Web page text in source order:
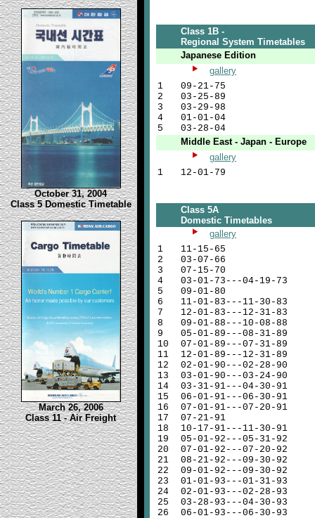
October 31, 2004
Class 5 Domestic Timetable
March 26, 2006
Class 11 - Air Freight
Class 1B -
Regional System Timetables
Japanese Edition
gallery
1
2
3
4
5
09-21-75
03-25-89
03-29-98
01-01-04
03-28-04
Middle East - Japan - Europe
gallery
1
12-01-79
Class 5A
Domestic Timetables
gallery
1
2
3
4
5
6
7
8
9
10
11
12
13
14
15
16
17
18
19
20
21
22
23
24
25
26
11-15-65
03-07-66
07-15-70
03-01-73---04-19-73
09-01-80
11-01-83---11-30-83
12-01-83---12-31-83
09-01-88---10-08-88
05-01-89---08-31-89
07-01-89---07-31-89
12-01-89---12-31-89
02-01-90---02-28-90
03-01-90---03-24-90
03-31-91---04-30-91
06-01-91---06-30-91
07-01-91---07-20-91
07-21-91
10-17-91---11-30-91
05-01-92---05-31-92
07-01-92---07-20-92
08-21-92---09-30-92
09-01-92---09-30-92
01-01-93---01-31-93
02-01-93---02-28-93
03-28-93---04-30-93
06-01-93---06-30-93